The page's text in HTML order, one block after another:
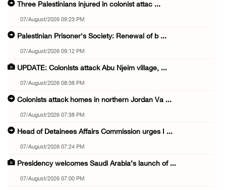
Three Palestinians injured in colonist attac ...
07/August/2026 09:23 PM
Palestinian Prisoner's Society: Renewal of b ...
07/August/2026 09:12 PM
UPDATE: Colonists attack Abu Njeim village, ...
07/August/2026 08:38 PM
Colonists attack homes in northern Jordan Va ...
07/August/2026 07:38 PM
Head of Detainees Affairs Commission urges I ...
07/August/2026 07:24 PM
Presidency welcomes Saudi Arabia’s launch of ...
07/August/2026 07:00 PM